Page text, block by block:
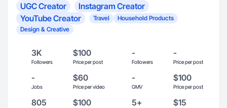
UGC Creator
Instagram Creator
YouTube Creator
Travel
Household Products
Design & Creative
3K
Followers
$100
Price per post
-
Followers
-
Price per post
-
Jobs
$60
Price per video
-
GMV
$100
Price per post
805 $100 5+ $15